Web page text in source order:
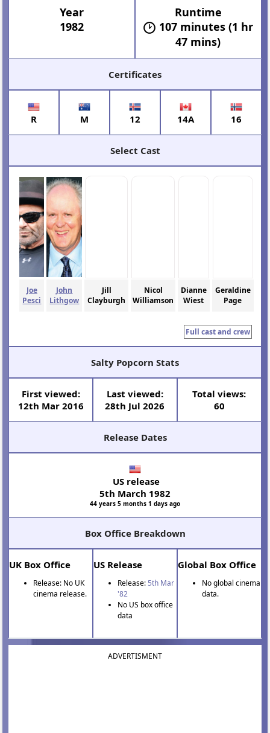
Year
1982
Runtime
107 minutes (1 hr
47 mins)
Certificates
R M 12 14A 16
Select Cast
Joe
Pesci
John
Lithgow
Jill
Clayburgh
Nicol
Williamson
Dianne
Wiest
Geraldine
Page
Full cast and crew
Salty Popcorn Stats
First viewed:
12th Mar 2016
Last viewed:
28th Jul 2026
Total views:
60
Release Dates
US release
5th March 1982
44 years 5 months 1 days ago
Box Office Breakdown
UK Box Office
Release: No UK
cinema release.
US Release
Release: 5th Mar
'82
No US box office
data
Global Box Office
No global cinema
data.
ADVERTISMENT